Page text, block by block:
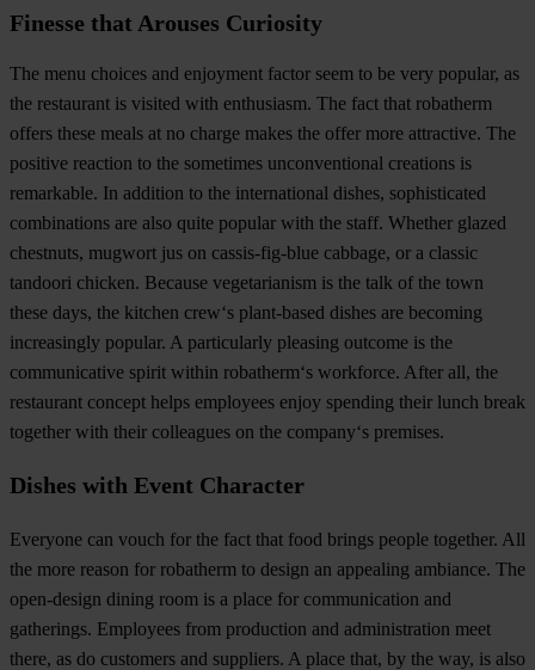
Finesse that Arouses Curiosity
The menu choices and enjoyment factor seem to be very popular, as
the restaurant is visited with enthusiasm. The fact that robatherm
offers these meals at no charge makes the offer more attractive. The
positive reaction to the sometimes unconventional creations is
remarkable. In addition to the international dishes, sophisticated
combinations are also quite popular with the staff. Whether glazed
chestnuts, mugwort jus on cassis-fig-blue cabbage, or a classic
tandoori chicken. Because vegetarianism is the talk of the town
these days, the kitchen crew‘s plant-based dishes are becoming
increasingly popular. A particularly pleasing outcome is the
communicative spirit within robatherm‘s workforce. After all, the
restaurant concept helps employees enjoy spending their lunch break
together with their colleagues on the company‘s premises.
Dishes with Event Character
Everyone can vouch for the fact that food brings people together. All
the more reason for robatherm to design an appealing ambiance. The
open-design dining room is a place for communication and
gatherings. Employees from production and administration meet
there, as do customers and suppliers. A place that, by the way, is also